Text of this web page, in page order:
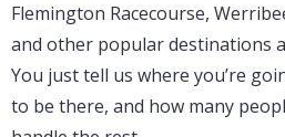
Flemington Racecourse,
and other popular destinations
You just tell us where you’re
to be there, and how many